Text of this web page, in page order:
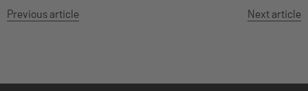
Previous article Next article